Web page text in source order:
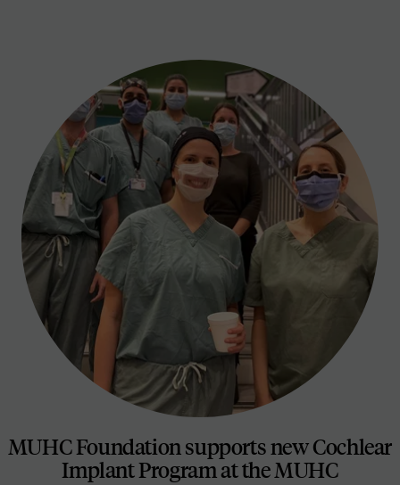
MUHC Foundation supports new Cochlear
Implant Program at the MUHC